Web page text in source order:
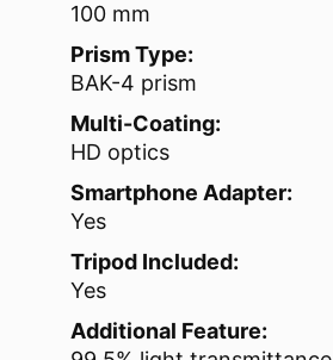
100 mm
Prism Type:
BAK-4 prism
Multi-Coating:
HD optics
Smartphone Adapter:
Yes
Tripod Included:
Yes
Additional Feature: